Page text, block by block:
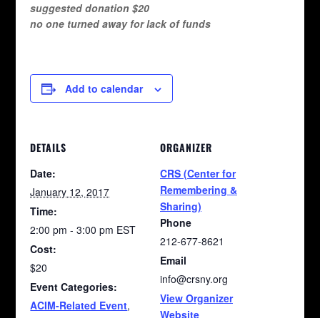
suggested donation $20
no one turned away for lack of funds
Add to calendar
DETAILS
Date:
January 12, 2017
Time:
2:00 pm - 3:00 pm EST
Cost:
$20
Event Categories:
ACIM-Related Event,
ORGANIZER
CRS (Center for
Remembering &
Sharing)
Phone
212-677-8621
Email
info@crsny.org
View Organizer
Website